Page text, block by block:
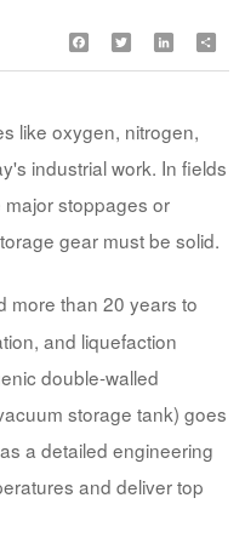
Facebook Twitter LinkedIn
like oxygen, nitrogen,
industrial work. In fields
stoppages or
gear must be solid.
more than 20 years to
and liquefaction
double-walled
storage tank) goes
a detailed engineering
and deliver top